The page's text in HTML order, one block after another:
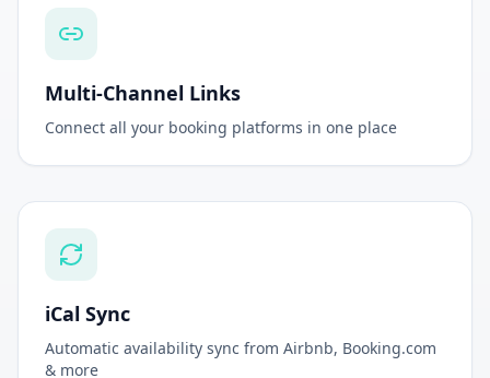
Multi-Channel Links
Connect all your booking platforms in one place
iCal Sync
Automatic availability sync from Airbnb, Booking.com
& more